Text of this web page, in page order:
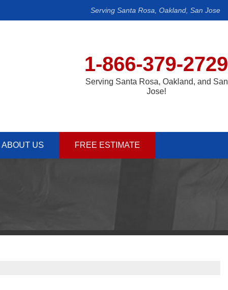
Serving Santa Rosa, Oakland, San Jose
1-866-379-2729
Serving Santa Rosa, Oakland, and San
Jose!
ABOUT US FREE ESTIMATE